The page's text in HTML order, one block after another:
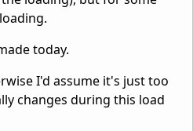
today.
I'd assume it's just too
changes during this load